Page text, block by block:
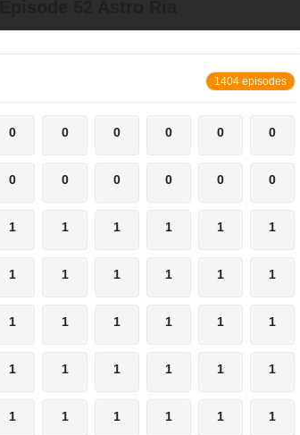
1404 episodes
0 0 0 0 0 0
0 0 0 0 0 0
1 1 1 1 1 1
1 1 1 1 1 1
1 1 1 1 1 1
1 1 1 1 1 1
1 1 1 1 1 1